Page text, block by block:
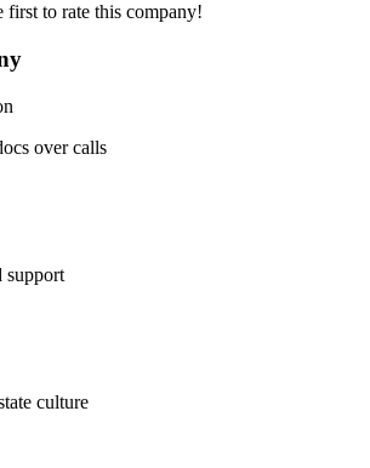
first to rate this company!
over calls
support
culture